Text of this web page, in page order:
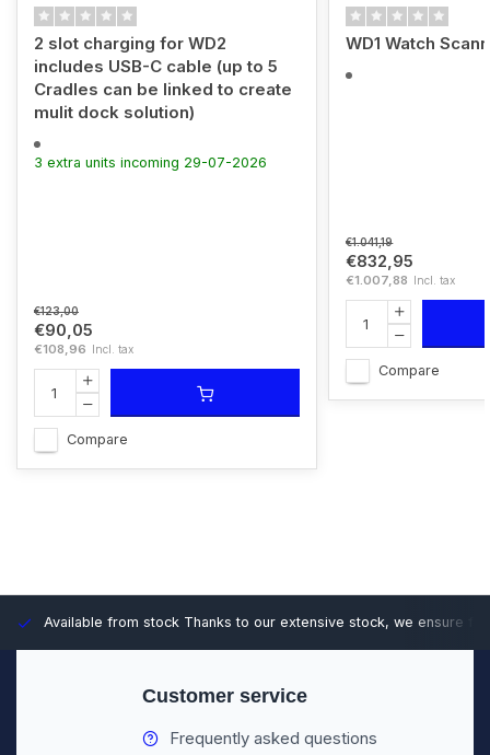
2 slot charging for WD2
includes USB-C cable (up to 5
Cradles can be linked to create
mulit dock solution)
3 extra units incoming 29-07-2026
€123,00
€90,05
€108,96 Incl. tax
Compare
WD1 Watch
€1.041,19
€832,95
€1.007,88 Incl. tax
Compare
Available from stock Thanks to our extensive stock, we ensure
Customer service
Frequently asked questions